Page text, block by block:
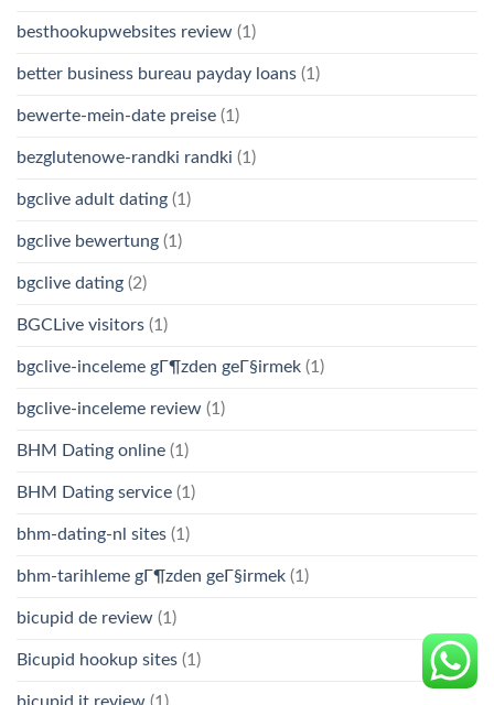
besthookupwebsites review (1)
better business bureau payday loans (1)
bewerte-mein-date preise (1)
bezglutenowe-randki randki (1)
bgclive adult dating (1)
bgclive bewertung (1)
bgclive dating (2)
BGCLive visitors (1)
bgclive-inceleme gГ¶zden geГ§irmek (1)
bgclive-inceleme review (1)
BHM Dating online (1)
BHM Dating service (1)
bhm-dating-nl sites (1)
bhm-tarihleme gГ¶zden geГ§irmek (1)
bicupid de review (1)
Bicupid hookup sites (1)